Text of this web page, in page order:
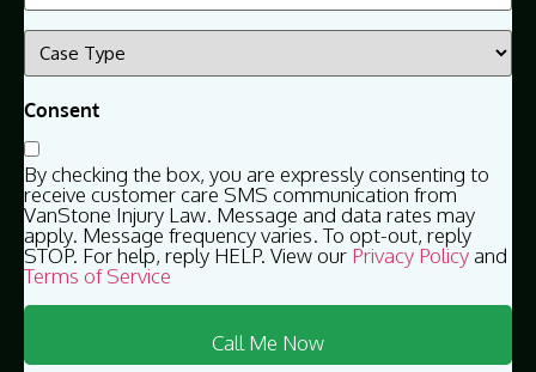
Case
Type
(Required)
Consent
By checking the box, you are expressly consenting to
receive customer care SMS communication from
VanStone Injury Law. Message and data rates may
apply. Message frequency varies. To opt-out, reply
STOP. For help, reply HELP. View our Privacy Policyand
Terms of Service